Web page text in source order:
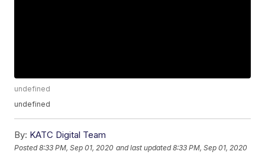
undefined
undefined
By: KATC Digital Team
Posted8:33 PM, Sep 01, 2020 and last updated 8:33 PM, Sep 01, 2020